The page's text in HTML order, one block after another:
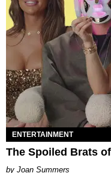
ENTERTAINMENT
The Spoiled Brats
Joan Summers